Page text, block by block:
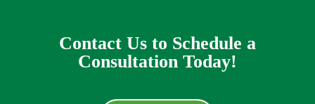
Contact Us to Schedule a
Consultation Today!